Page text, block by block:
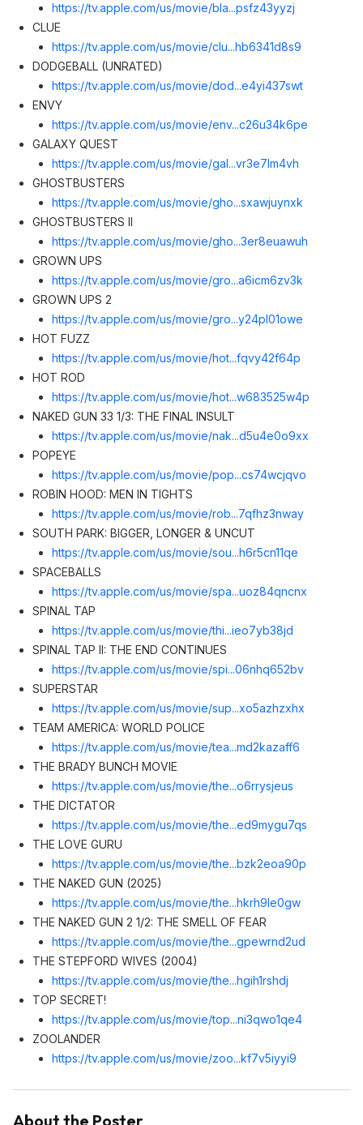
https://tv.apple.com/us/movie/bla...psfz43yyzj
CLUE
https://tv.apple.com/us/movie/clu...hb6341d8s9
DODGEBALL (UNRATED)
https://tv.apple.com/us/movie/dod...e4yi437swt
ENVY
https://tv.apple.com/us/movie/env...c26u34k6pe
GALAXY QUEST
https://tv.apple.com/us/movie/gal...vr3e7lm4vh
GHOSTBUSTERS
https://tv.apple.com/us/movie/gho...sxawjuynxk
GHOSTBUSTERS II
https://tv.apple.com/us/movie/gho...3er8euawuh
GROWN UPS
https://tv.apple.com/us/movie/gro...a6icm6zv3k
GROWN UPS 2
https://tv.apple.com/us/movie/gro...y24pl01owe
HOT FUZZ
https://tv.apple.com/us/movie/hot...fqvy42f64p
HOT ROD
https://tv.apple.com/us/movie/hot...w683525w4p
NAKED GUN 33 1/3: THE FINAL INSULT
https://tv.apple.com/us/movie/nak...d5u4e0o9xx
POPEYE
https://tv.apple.com/us/movie/pop...cs74wcjqvo
ROBIN HOOD: MEN IN TIGHTS
https://tv.apple.com/us/movie/rob...7qfhz3nway
SOUTH PARK: BIGGER, LONGER & UNCUT
https://tv.apple.com/us/movie/sou...h6r5cn11qe
SPACEBALLS
https://tv.apple.com/us/movie/spa...uoz84qncnx
SPINAL TAP
https://tv.apple.com/us/movie/thi...ieo7yb38jd
SPINAL TAP II: THE END CONTINUES
https://tv.apple.com/us/movie/spi...06nhq652bv
SUPERSTAR
https://tv.apple.com/us/movie/sup...xo5azhzxhx
TEAM AMERICA: WORLD POLICE
https://tv.apple.com/us/movie/tea...md2kazaff6
THE BRADY BUNCH MOVIE
https://tv.apple.com/us/movie/the...o6rrysjeus
THE DICTATOR
https://tv.apple.com/us/movie/the...ed9mygu7qs
THE LOVE GURU
https://tv.apple.com/us/movie/the...bzk2eoa90p
THE NAKED GUN (2025)
https://tv.apple.com/us/movie/the...hkrh9le0gw
THE NAKED GUN 2 1/2: THE SMELL OF FEAR
https://tv.apple.com/us/movie/the...gpewrnd2ud
THE STEPFORD WIVES (2004)
https://tv.apple.com/us/movie/the...hgih1rshdj
TOP SECRET!
https://tv.apple.com/us/movie/top...ni3qwo1qe4
ZOOLANDER
https://tv.apple.com/us/movie/zoo...kf7v5iyyi9
About the Poster